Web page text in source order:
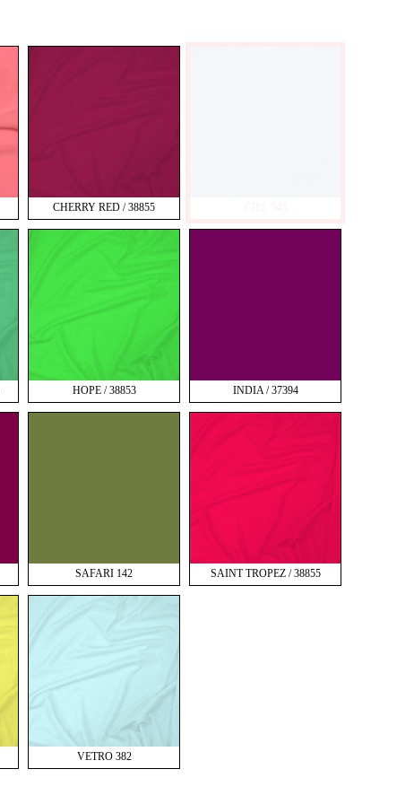
CHERRY RED / 38855
HOPE / 38853 INDIA / 37394
SAFARI 142 SAINT TROPEZ / 38855
VETRO 382